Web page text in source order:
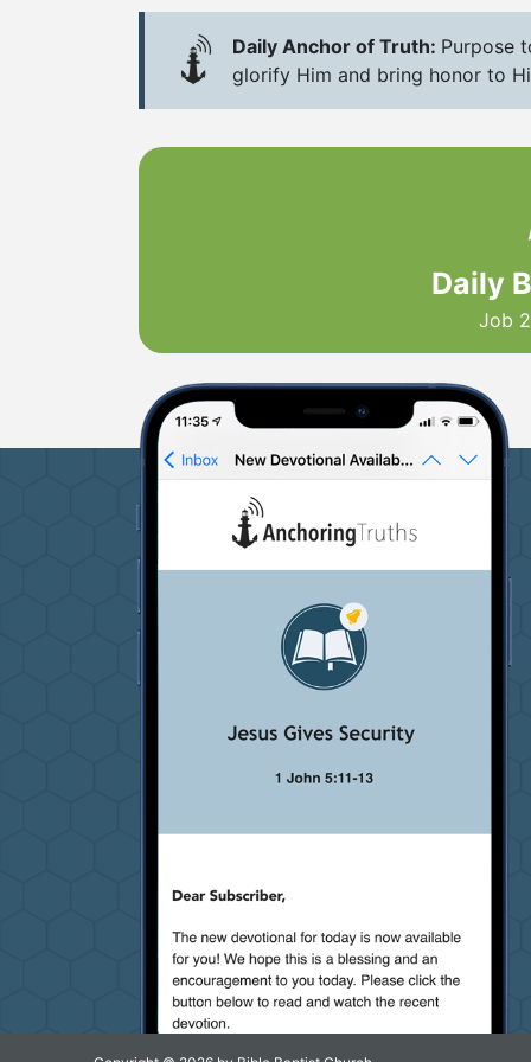
Daily Anchor of Truth: Purpose
glorify Him and bring honor to
Daily
Job